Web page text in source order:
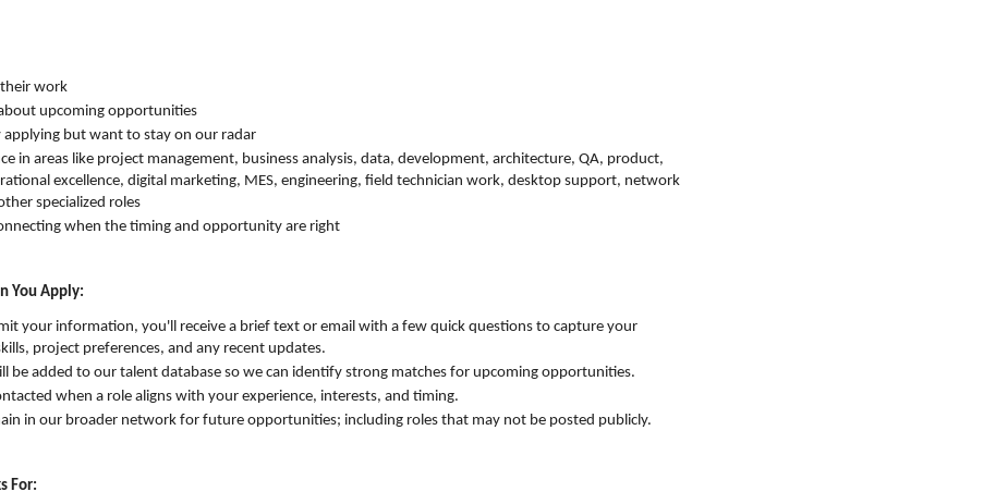
work
upcoming opportunities
applying but want to stay on our radar
in areas like project management, business analysis, data, development, architecture, QA, product,
excellence, digital marketing, MES, engineering, field technician work, desktop support, network
specialized roles
when the timing and opportunity are right
You Apply:
your information, you'll receive a brief text or email with a few quick questions to capture your
project preferences, and any recent updates.
be added to our talent database so we can identify strong matches for upcoming opportunities.
when a role aligns with your experience, interests, and timing.
in our broader network for future opportunities; including roles that may not be posted publicly.
For: